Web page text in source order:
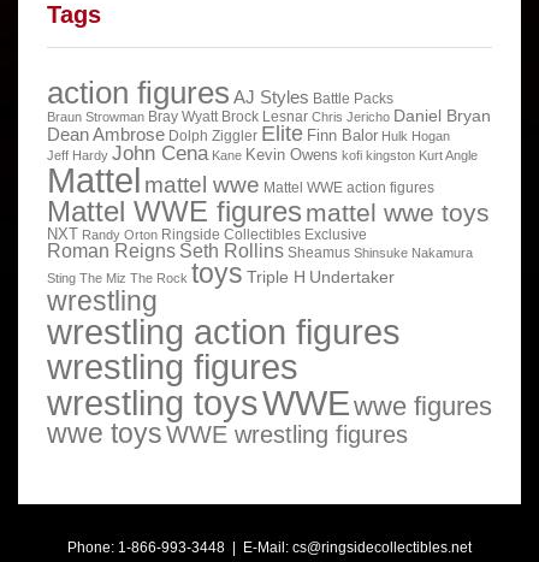
Tags
action figures AJ Styles Battle Packs
Braun Strowman Bray Wyatt Brock Lesnar Chris Jericho Daniel Bryan
Dean Ambrose Dolph Ziggler Elite Finn Balor Hulk Hogan
Jeff Hardy John Cena Kane Kevin Owens kofi kingston Kurt Angle
Mattel mattel wwe Mattel WWE action figures
Mattel WWE figures mattel wwe toys
NXT Randy Orton Ringside Collectibles Exclusive
Roman Reigns Seth Rollins Sheamus Shinsuke Nakamura
Sting The Miz The Rock toys Triple H Undertaker
wrestling
wrestling action figures
wrestling figures
wrestling toysWWEwwe figures
wwe toysWWE wrestling figures
Phone: 1-866-993-3448 | E-Mail: cs@ringsidecollectibles.net